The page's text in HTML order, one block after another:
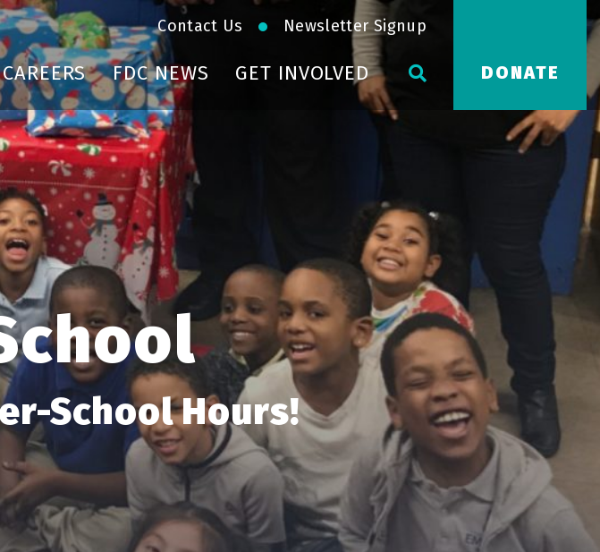
Contact Us Newsletter Signup
CAREERS FDC NEWS GET INVOLVED DONATE
School Hours!